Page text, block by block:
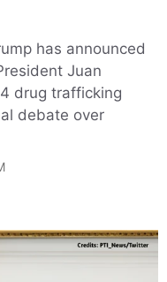
has announced
Juan
drug trafficking
debate over